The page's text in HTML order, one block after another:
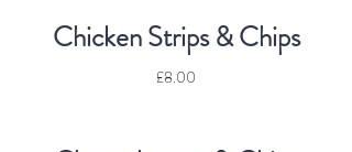
Chicken Strips & Chips
£8.00